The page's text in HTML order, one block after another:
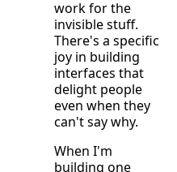
work for the
invisible stuff.
There's a specific
joy in building
interfaces that
delight people
even when they
can't say why.
When I'm
building one